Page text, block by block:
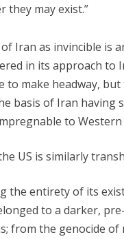
they may exist.”
Iran as invincible is
in its approach
to make headway,
basis of Iran having
to Western
US is similarly
the entirety of its
to a darker,
from the genocide